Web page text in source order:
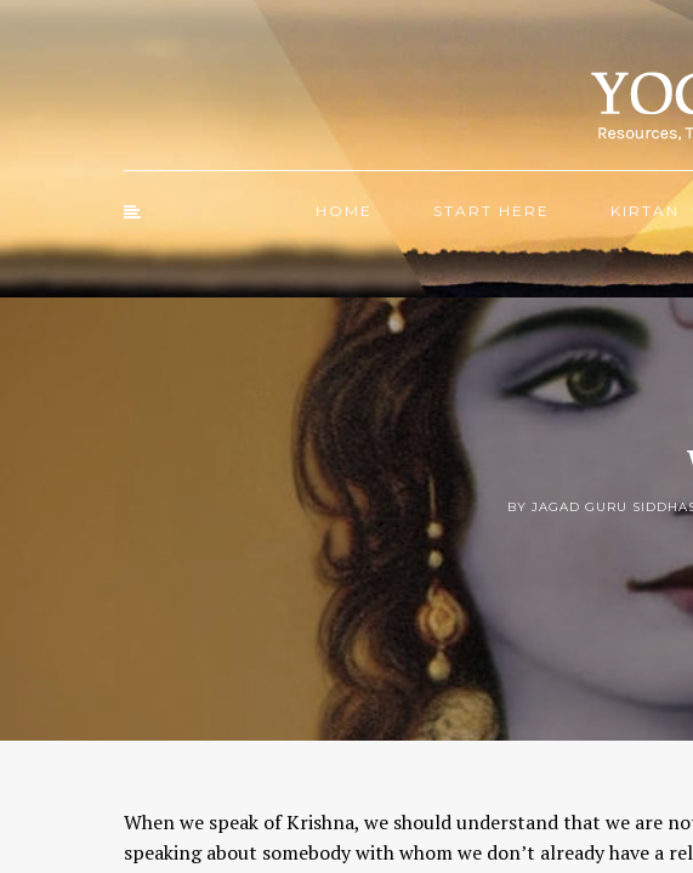
HOME START HERE KIRTAN
BY JAGAD GURU
When we speak of Krishna, we should understand that we are
speaking about somebody with whom we don’t already have a